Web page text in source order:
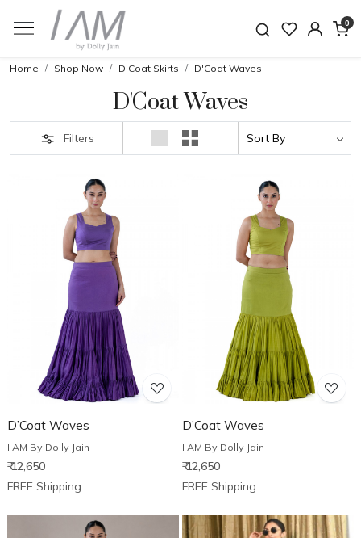
0
Home Shop Now D'Coat Skirts D'Coat Waves
D'Coat Waves
Filters
Loading...
D’Coat Waves
I AM By Dolly Jain
₹ 12,650
FREE Shipping
Loading...
D’Coat Waves
I AM By Dolly Jain
₹ 12,650
FREE Shipping